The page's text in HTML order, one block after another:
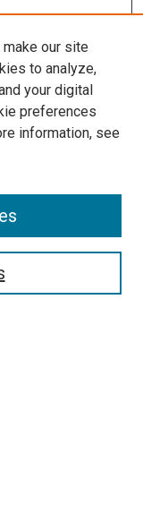
our site
to analyze,
your digital
preferences
information, see